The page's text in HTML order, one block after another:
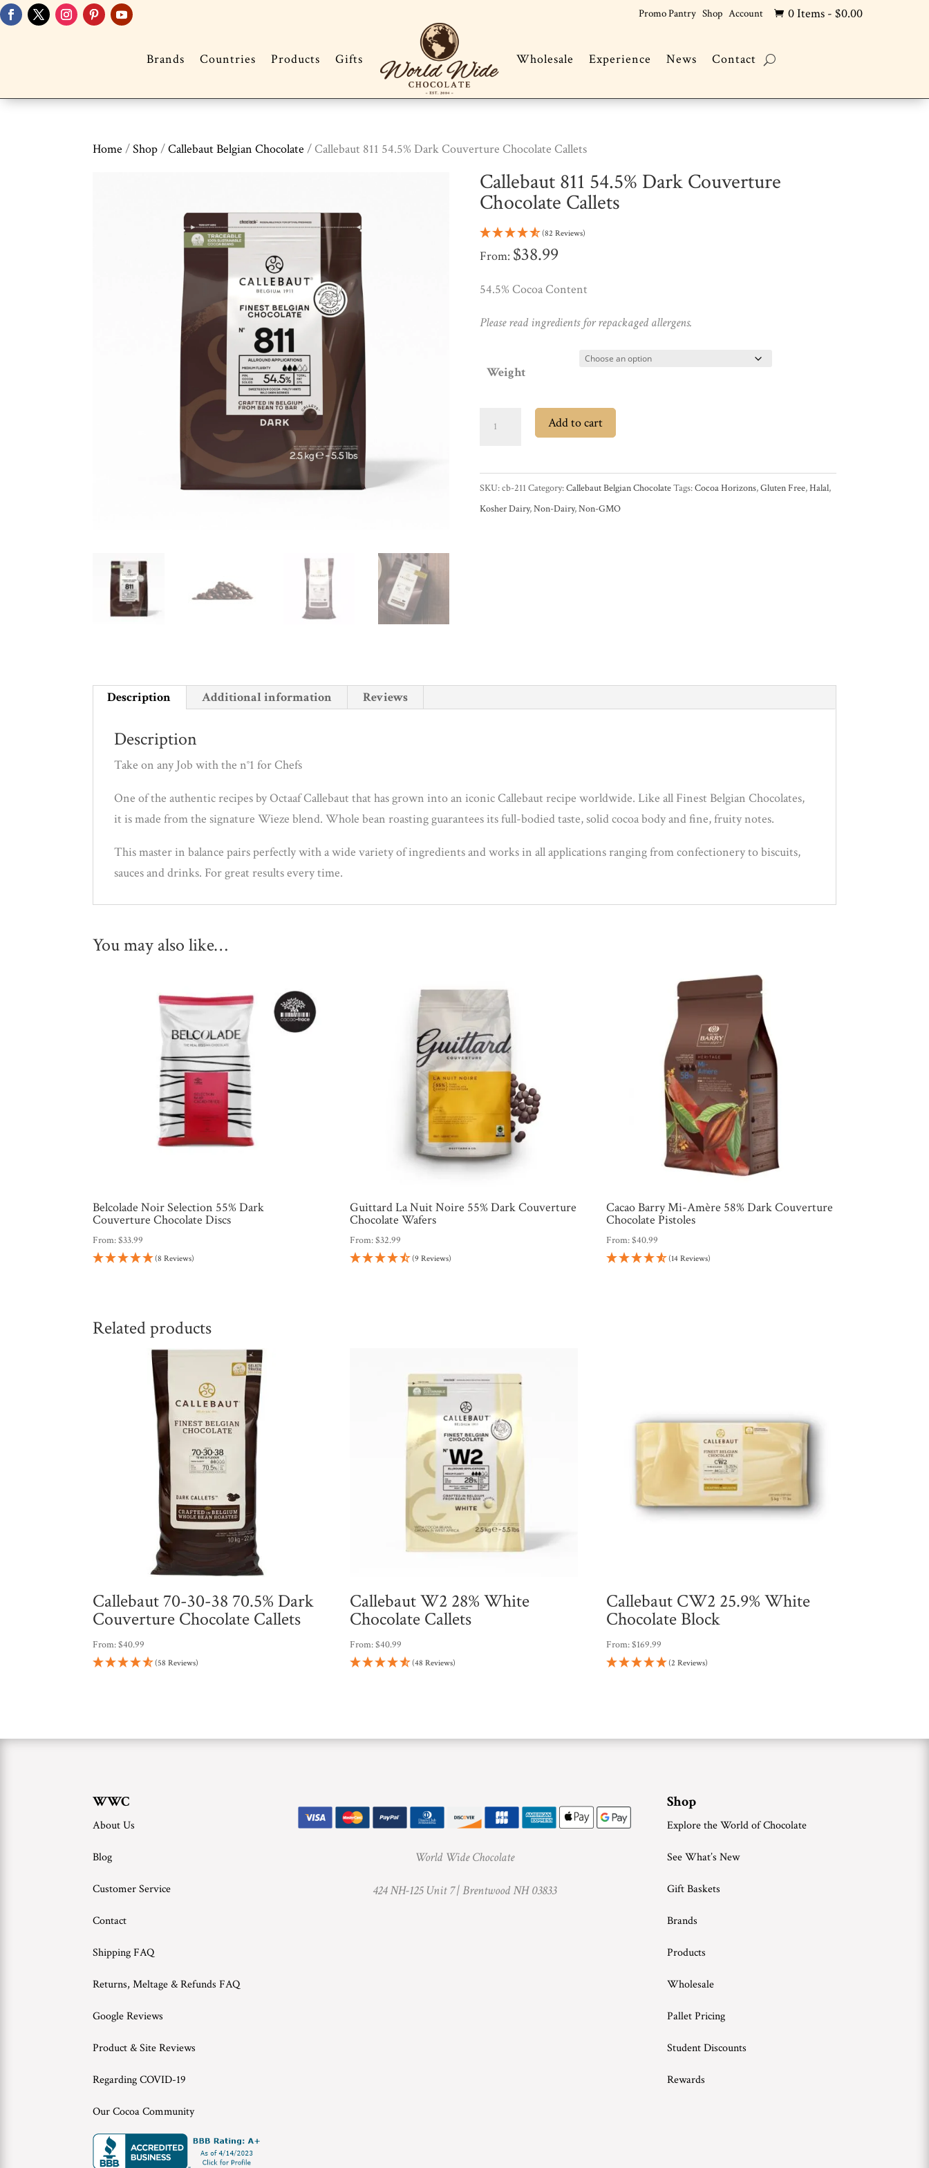
Promo Pantry Shop Account  0 Items - $0.00
Brands Countries Products Gifts Wholesale Experience News Contact
Home /Shop/Callebaut Belgian Chocolate / Callebaut 811 54.5% Dark Couverture Chocolate Callets
Callebaut 811 54.5% Dark Couverture
Chocolate Callets
(82 Reviews)
From: $38.99
54.5% Cocoa Content
Please read ingredients for repackaged allergens.
Weight
Add to cart
SKU:cb-211 Category:Callebaut Belgian ChocolateTags:Cocoa Horizons,Gluten Free,Halal,
Kosher Dairy,Non-Dairy,Non-GMO
Description Additional information Reviews
Description
Take on any Job with the n°1 for Chefs
One of the authentic recipes by Octaaf Callebaut that has grown into an iconic Callebaut recipe worldwide. Like all Finest Belgian Chocolates,
it is made from the signature Wieze blend. Whole bean roasting guarantees its full-bodied taste, solid cocoa body and fine, fruity notes.
This master in balance pairs perfectly with a wide variety of ingredients and works in all applications ranging from confectionery to biscuits,
sauces and drinks. For great results every time.
You may also like…
Belcolade Noir Selection 55% Dark
Couverture Chocolate Discs
From:$33.99
(8 Reviews)
Guittard La Nuit Noire 55% Dark Couverture
Chocolate Wafers
From:$32.99
(9 Reviews)
Cacao Barry Mi-Amère 58% Dark Couverture
Chocolate Pistoles
From:$40.99
(14 Reviews)
Related products
Callebaut 70-30-38 70.5% Dark
Couverture Chocolate Callets
From:$40.99
(58 Reviews)
Callebaut W2 28% White
Chocolate Callets
From:$40.99
(48 Reviews)
Callebaut CW2 25.9% White
Chocolate Block
From:$169.99
(2 Reviews)
WWC
About Us
Blog
Customer Service
Contact
Shipping FAQ
Returns, Meltage & Refunds FAQ
Google Reviews
Product & Site Reviews
Regarding COVID-19
Our Cocoa Community
World Wide Chocolate
424 NH-125 Unit 7 |Brentwood NH 03833
Shop
Explore the World of Chocolate
See What’s New
Gift Baskets
Brands
Products
Wholesale
Pallet Pricing
Student Discounts
Rewards